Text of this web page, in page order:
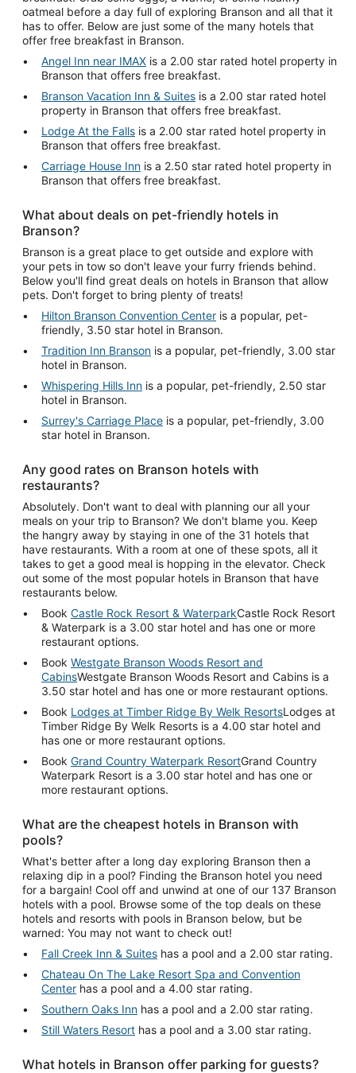
oatmeal before a day full of exploring Branson and all that it
has to offer. Below are just some of the many hotels that
offer free breakfast in Branson.
Angel Inn near IMAX is a 2.00 star rated hotel property in
Branson that offers free breakfast.
Branson Vacation Inn & Suites is a 2.00 star rated hotel
property in Branson that offers free breakfast.
Lodge At the Falls is a 2.00 star rated hotel property in
Branson that offers free breakfast.
Carriage House Inn is a 2.50 star rated hotel property in
Branson that offers free breakfast.
What about deals on pet-friendly hotels in
Branson?
Branson is a great place to get outside and explore with
your pets in tow so don't leave your furry friends behind.
Below you'll find great deals on hotels in Branson that allow
pets. Don't forget to bring plenty of treats!
Hilton Branson Convention Center is a popular, pet-
friendly, 3.50 star hotel in Branson.
Tradition Inn Branson is a popular, pet-friendly, 3.00 star
hotel in Branson.
Whispering Hills Inn is a popular, pet-friendly, 2.50 star
hotel in Branson.
Surrey's Carriage Place is a popular, pet-friendly, 3.00
star hotel in Branson.
Any good rates on Branson hotels with
restaurants?
Absolutely. Don't want to deal with planning our all your
meals on your trip to Branson? We don't blame you. Keep
the hangry away by staying in one of the 31 hotels that
have restaurants. With a room at one of these spots, all it
takes to get a good meal is hopping in the elevator. Check
out some of the most popular hotels in Branson that have
restaurants below.
Book Castle Rock Resort & WaterparkCastle Rock Resort
& Waterpark is a 3.00 star hotel and has one or more
restaurant options.
Book Westgate Branson Woods Resort and
CabinsWestgate Branson Woods Resort and Cabins is a
3.50 star hotel and has one or more restaurant options.
Book Lodges at Timber Ridge By Welk ResortsLodges at
Timber Ridge By Welk Resorts is a 4.00 star hotel and
has one or more restaurant options.
Book Grand Country Waterpark ResortGrand Country
Waterpark Resort is a 3.00 star hotel and has one or
more restaurant options.
What are the cheapest hotels in Branson with
pools?
What's better after a long day exploring Branson then a
relaxing dip in a pool? Finding the Branson hotel you need
for a bargain! Cool off and unwind at one of our 137 Branson
hotels with a pool. Browse some of the top deals on these
hotels and resorts with pools in Branson below, but be
warned: You may not want to check out!
Fall Creek Inn & Suites has a pool and a 2.00 star rating.
Chateau On The Lake Resort Spa and Convention
Center has a pool and a 4.00 star rating.
Southern Oaks Inn has a pool and a 2.00 star rating.
Still Waters Resort has a pool and a 3.00 star rating.
What hotels in Branson offer parking for guests?